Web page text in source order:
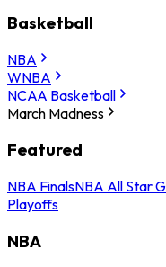
Basketball
NBA
WNBA
NCAA Basketball
March Madness
Featured
NBA FinalsNBA All Star
Playoffs
NBA